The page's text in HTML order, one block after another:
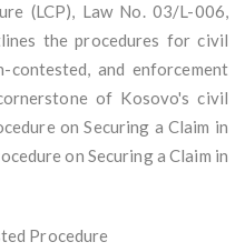
(LCP), Law No. 03/L-006,
the procedures for civil
contested, and enforcement
of Kosovo's civil
on Securing a Claim in
on Securing a Claim in
Procedure